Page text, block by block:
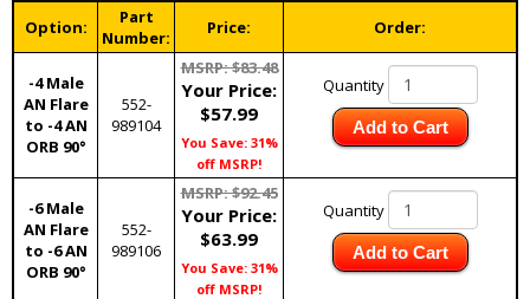
Option:
Part
Number:
Price: Order:
-4 Male
AN Flare
to -4 AN
ORB 90°
552-
989104
MSRP: $83.48
Your Price:
$57.99
You Save: 31%
off MSRP!
Quantity
Add to Cart
-6 Male
AN Flare
to -6 AN
ORB 90°
552-
989106
MSRP: $92.45
Your Price:
$63.99
You Save: 31%
off MSRP!
Quantity
Add to Cart